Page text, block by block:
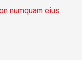
numquam eius